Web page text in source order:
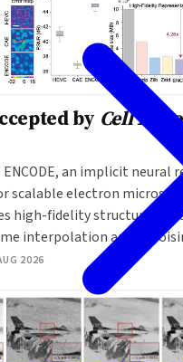
by Cell
ENCODE, an implicit neural
scalable electron
high-fidelity structural
interpolation and
2026